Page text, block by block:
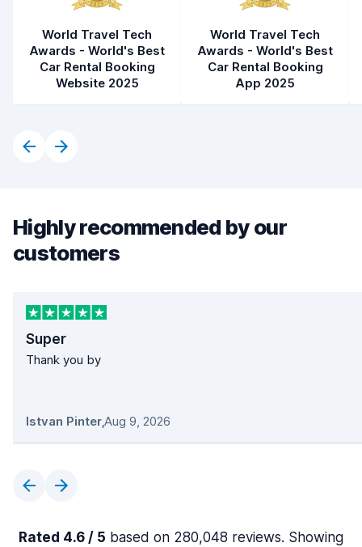
World Travel Tech
Awards - World's Best
Car Rental Booking
Website 2025
World Travel Tech
Awards - World's Best
Car Rental Booking
App 2025
Highly recommended by our
customers
Super
Thank you by
Istvan Pinter,Aug 9, 2026
Rated 4.6 / 5 based on 280,048 reviews. Showing